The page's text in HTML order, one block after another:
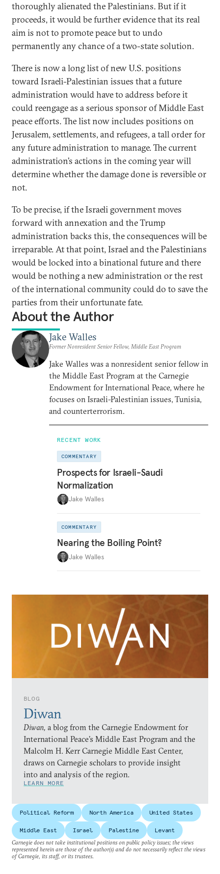
BLOG
Diwan
Diwan, a blog from the Carnegie Endowment for
International Peace’s Middle East Program and the
Malcolm H. Kerr Carnegie Middle East Center,
draws on Carnegie scholars to provide insight
into and analysis of the region.
LEARN MORE
thoroughly alienated the Palestinians. But if it
proceeds, it would be further evidence that its real
aim is not to promote peace but to undo
permanently any chance of a two-state solution.
There is now a long list of new U.S. positions
toward Israeli-Palestinian issues that a future
administration would have to address before it
could reengage as a serious sponsor of Middle East
peace efforts. The list now includes positions on
Jerusalem, settlements, and refugees, a tall order for
any future administration to manage. The current
administration’s actions in the coming year will
determine whether the damage done is reversible or
not.
To be precise, if the Israeli government moves
forward with annexation and the Trump
administration backs this, the consequences will be
irreparable. At that point, Israel and the Palestinians
would be locked into a binational future and there
would be nothing a new administration or the rest
of the international community could do to save the
parties from their unfortunate fate.
About the Author
Jake Walles
Former Nonresident Senior Fellow, Middle East Program
Jake Walles was a nonresident senior fellow in
the Middle East Program at the Carnegie
Endowment for International Peace, where he
focuses on Israeli-Palestinian issues, Tunisia,
and counterterrorism.
RECENT WORK
COMMENTARY
Prospects for Israeli-Saudi
Normalization
Jake Walles
COMMENTARY
Nearing the Boiling Point?
Jake Walles
Political Reform North America United States
Middle East Israel Palestine
Levant
Carnegie does not take institutional positions on public policy issues; the views
represented herein are those of the author(s) and do not necessarily reflect the views
of Carnegie, its staff, or its trustees.